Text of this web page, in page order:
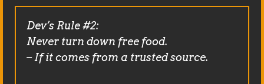
Dev’s Rule #2:
Never turn down free food.
– If it comes from a trusted source.